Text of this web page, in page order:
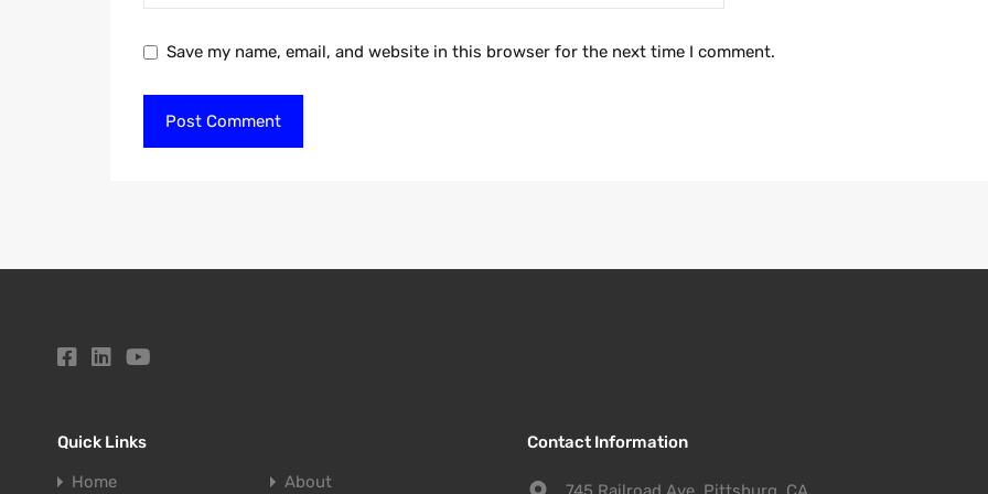
Save my name, email, and website in this browser for the next time I comment.
Quick Links
Home
About
Contact Information